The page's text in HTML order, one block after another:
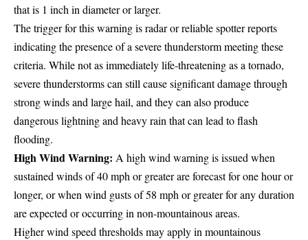
that is 1 inch in diameter or larger.
The trigger for this warning is radar or reliable spotter reports
indicating the presence of a severe thunderstorm meeting these
criteria. While not as immediately life-threatening as a tornado,
severe thunderstorms can still cause significant damage through
strong winds and large hail, and they can also produce
dangerous lightning and heavy rain that can lead to flash
flooding.
High Wind Warning: A high wind warning is issued when
sustained winds of 40 mph or greater are forecast for one hour or
longer, or when wind gusts of 58 mph or greater for any duration
are expected or occurring in non-mountainous areas.
Higher wind speed thresholds may apply in mountainous